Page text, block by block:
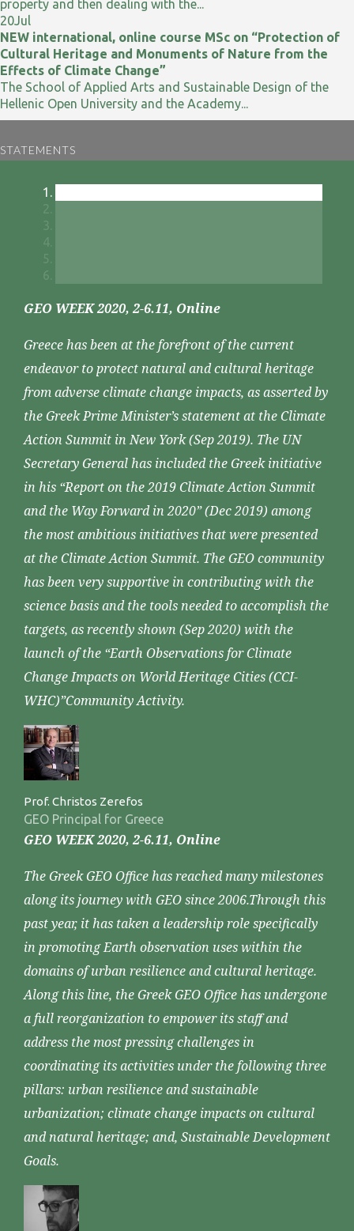
property and then dealing with the...
20Jul
NEW international, online course MSc on “Protection of
Cultural Heritage and Monuments of Nature from the
Effects of Climate Change”
The School of Applied Arts and Sustainable Design of the
Hellenic Open University and the Academy...
STATEMENTS
GEO WEEK 2020, 2-6.11, Online
Greece has been at the forefront of the current
endeavor to protect natural and cultural heritage
from adverse climate change impacts, as asserted by
the Greek Prime Minister’s statement at the Climate
Action Summit in New York (Sep 2019). The UN
Secretary General has included the Greek initiative
in his “Report on the 2019 Climate Action Summit
and the Way Forward in 2020” (Dec 2019) among
the most ambitious initiatives that were presented
at the Climate Action Summit. The GEO community
has been very supportive in contributing with the
science basis and the tools needed to accomplish the
targets, as recently shown (Sep 2020) with the
launch of the “Earth Observations for Climate
Change Impacts on World Heritage Cities (CCI-
WHC)”Community Activity.
Prof. Christos Zerefos
GEO Principal for Greece
GEO WEEK 2020, 2-6.11, Online
The Greek GEO Office has reached many milestones
along its journey with GEO since 2006.Through this
past year, it has taken a leadership role specifically
in promoting Earth observation uses within the
domains of urban resilience and cultural heritage.
Along this line, the Greek GEO Office has undergone
a full reorganization to empower its staff and
address the most pressing challenges in
coordinating its activities under the following three
pillars: urban resilience and sustainable
urbanization; climate change impacts on cultural
and natural heritage; and, Sustainable Development
Goals.